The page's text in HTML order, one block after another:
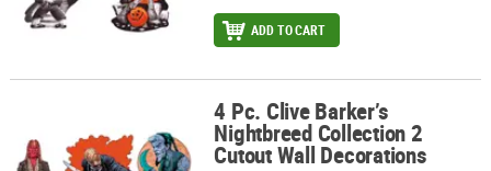
ADD TO CART
4 Pc. Clive Barker’s Nightbreed Collection 2 Cutout Wall
4 Pc. Clive Barker’s
Nightbreed Collection 2
Cutout Wall Decorations